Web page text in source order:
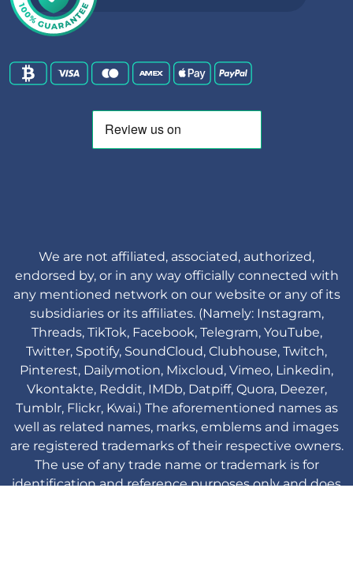
We are not affiliated, associated, authorized,
endorsed by, or in any way officially connected with
any mentioned network on our website or any of its
subsidiaries or its affiliates. (Namely: Instagram,
Threads, TikTok, Facebook, Telegram, YouTube,
Twitter, Spotify, SoundCloud, Clubhouse, Twitch,
Pinterest, Dailymotion, Mixcloud, Vimeo, Linkedin,
Vkontakte, Reddit, IMDb, Datpiff, Quora, Deezer,
Tumblr, Flickr, Kwai.) The aforementioned names as
well as related names, marks, emblems and images
are registered trademarks of their respective owners.
The use of any trade name or trademark is for
identification and reference purposes only and does